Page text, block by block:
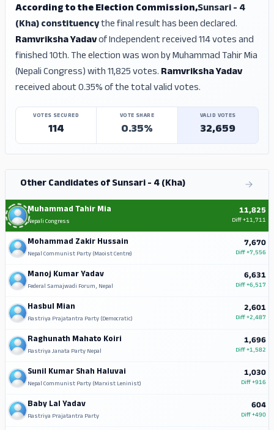
According to the Election Commission,Sunsari - 4
(Kha) constituencythe final result has been declared.
Ramvriksha Yadavof Independent received 114 votes and
finished 10th. The election was won by Muhammad Tahir Mia
(Nepali Congress) with 11,825 votes.Ramvriksha Yadav
received about 0.35% of the total valid votes.
VOTES SECURED
114
VOTE SHARE
0.35%
VALID VOTES
32,659
Other Candidates of Sunsari - 4 (Kha)
Muhammad Tahir Mia
Nepali Congress
11,825
Diff+11,711
Mohammad Zakir Hussain
Nepal Communist Party (Maoist Centre)
7,670
Diff+7,556
Manoj Kumar Yadav
Federal Samajwadi Forum, Nepal
6,631
Diff+6,517
Hasbul Mian
Rastriya Prajatantra Party (Democratic)
2,601
Diff+2,487
Raghunath Mahato Koiri
Rastriya Janata Party Nepal
1,696
Diff+1,582
Sunil Kumar Shah Haluvai
Nepal Communist Party (Marxist Leninist)
1,030
Diff+916
Baby Lal Yadav
Rastriya Prajatantra Party
604
Diff+490